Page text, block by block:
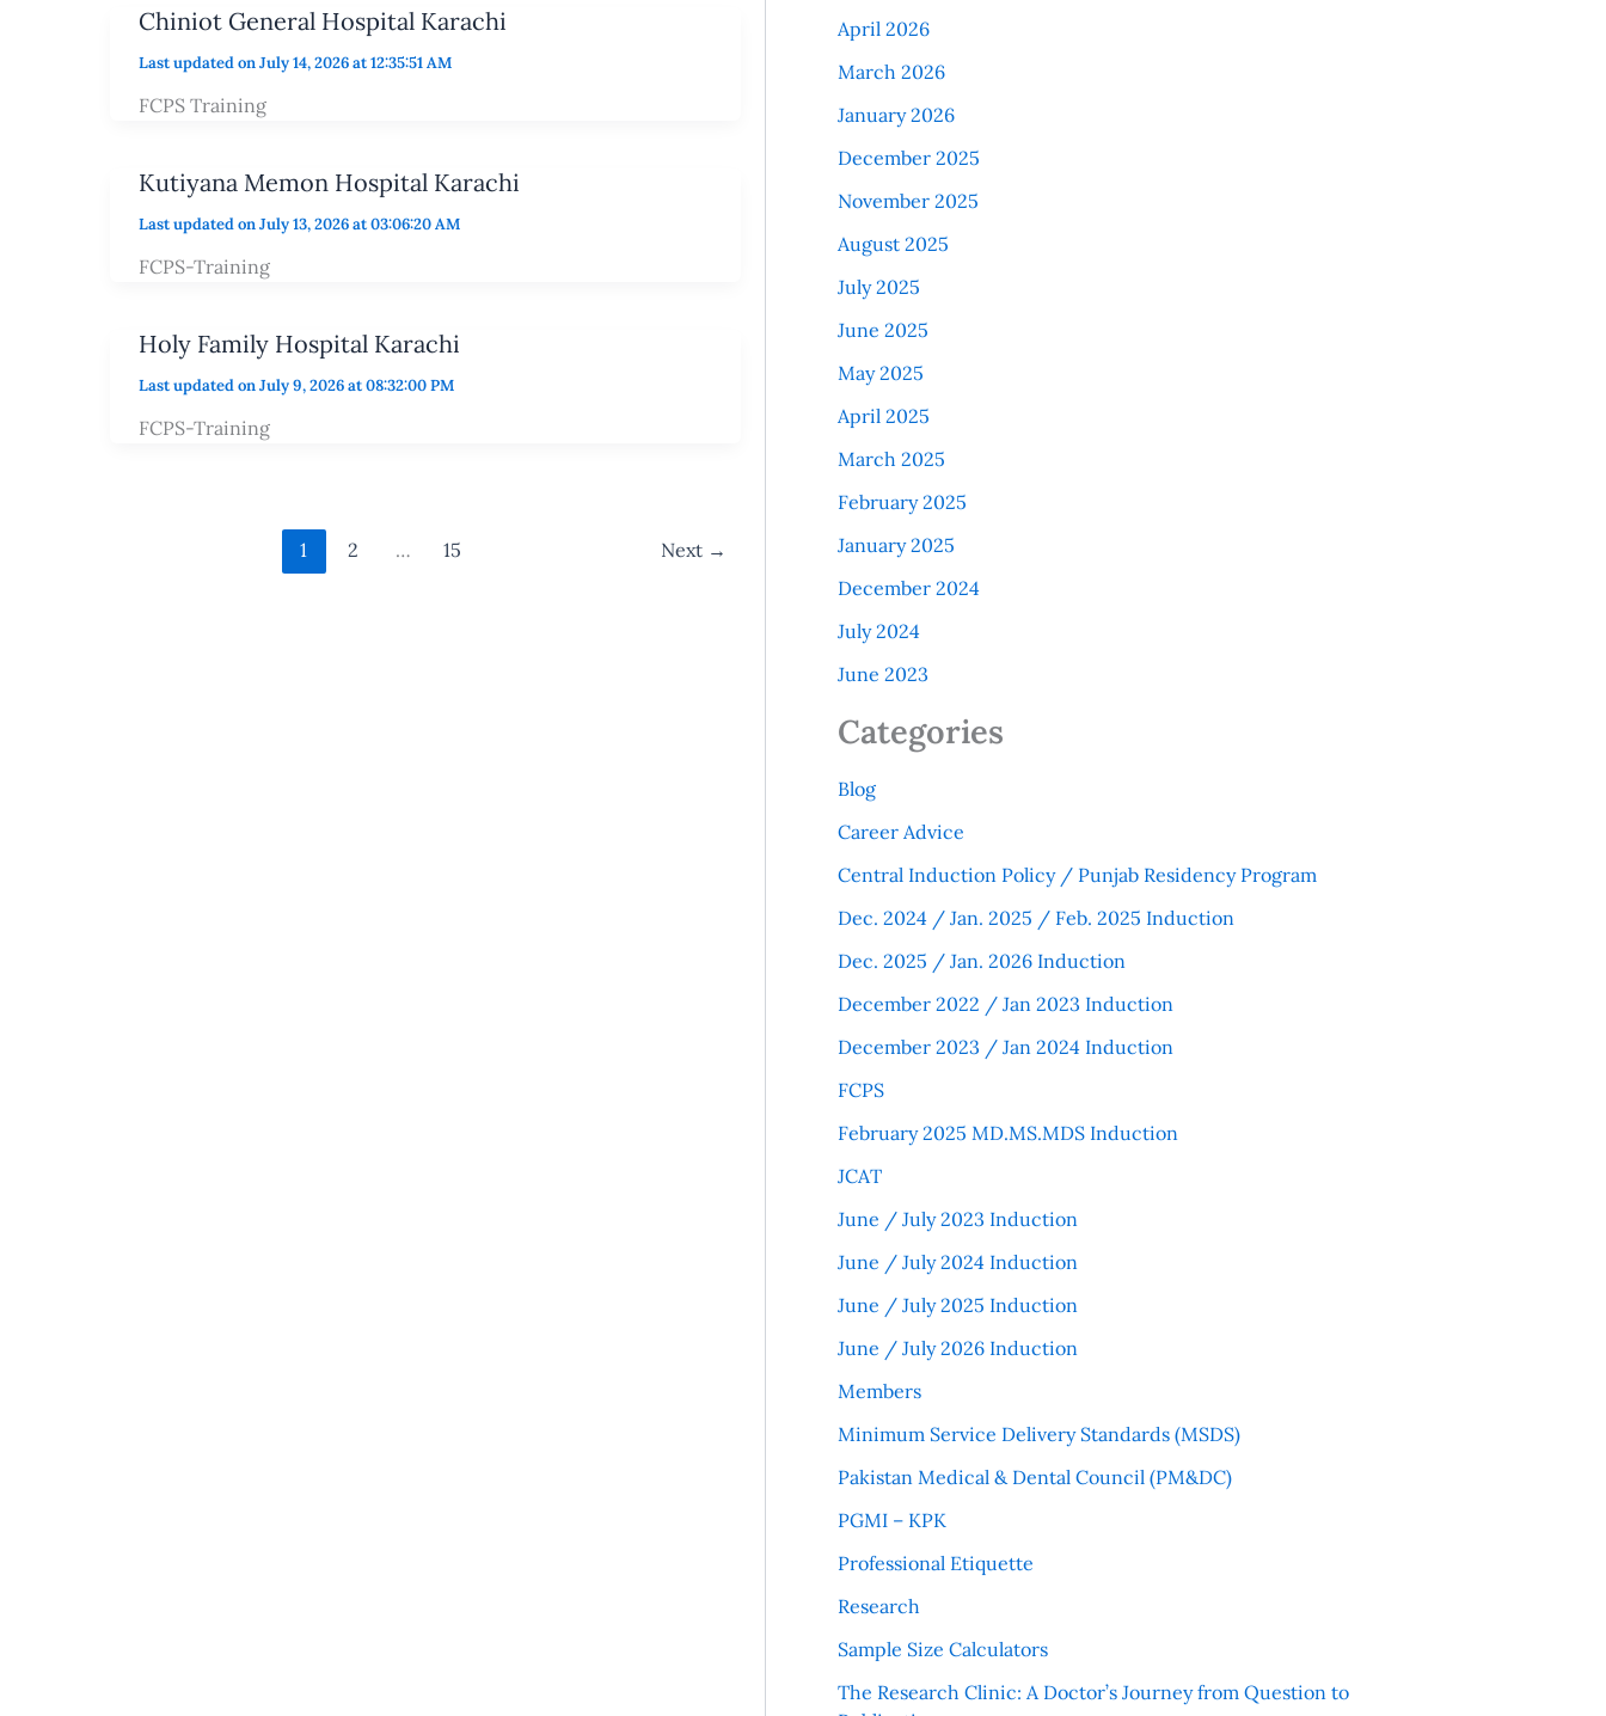
Chiniot General Hospital Karachi
Last updated on July 14, 2026 at 12:35:51 AM
FCPS Training
Kutiyana Memon Hospital Karachi
Last updated on July 13, 2026 at 03:06:20 AM
FCPS-Training
Holy Family Hospital Karachi
Last updated on July 9, 2026 at 08:32:00 PM
FCPS-Training
1 2 … 15 Next →
April 2026
March 2026
January 2026
December 2025
November 2025
August 2025
July 2025
June 2025
May 2025
April 2025
March 2025
February 2025
January 2025
December 2024
July 2024
June 2023
Categories
Blog
Career Advice
Central Induction Policy / Punjab Residency Program
Dec. 2024 / Jan. 2025 / Feb. 2025 Induction
Dec. 2025 / Jan. 2026 Induction
December 2022 / Jan 2023 Induction
December 2023 / Jan 2024 Induction
FCPS
February 2025 MD.MS.MDS Induction
JCAT
June / July 2023 Induction
June / July 2024 Induction
June / July 2025 Induction
June / July 2026 Induction
Members
Minimum Service Delivery Standards (MSDS)
Pakistan Medical & Dental Council (PM&DC)
PGMI – KPK
Professional Etiquette
Research
Sample Size Calculators
The Research Clinic: A Doctor’s Journey from Question to